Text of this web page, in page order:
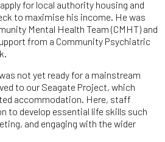
for local authority housing and
to maximise his income. He was
Mental Health Team (CMHT) and
from a Community Psychiatric
not yet ready for a mainstream
to our Seagate Project, which
accommodation. Here, staff
to develop essential life skills such
and engaging with the wider